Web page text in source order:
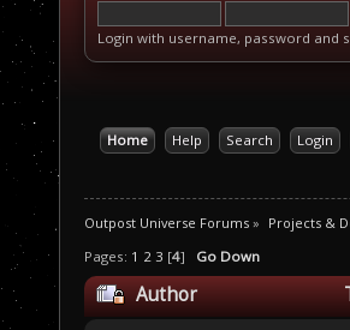
Login with username, password and
Home Help Search Login
Outpost Universe Forums » Projects &
Pages: 1 2 3 [4] Go Down
Author